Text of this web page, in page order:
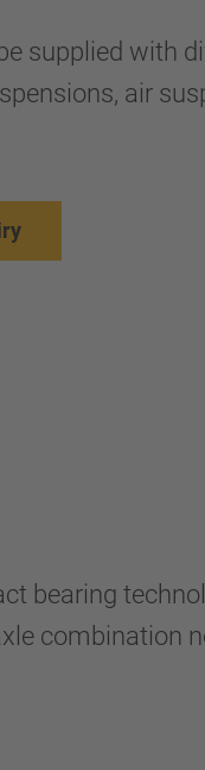
supplied with
air
bearing
combination